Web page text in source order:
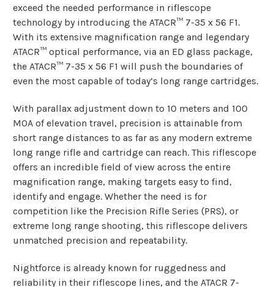
exceed the needed performance in riflescope
technology by introducing the ATACR™ 7-35 x 56 F1.
With its extensive magnification range and legendary
ATACR™ optical performance, via an ED glass package,
the ATACR™ 7-35 x 56 F1 will push the boundaries of
even the most capable of today’s long range cartridges.
With parallax adjustment down to 10 meters and 100
MOA of elevation travel, precision is attainable from
short range distances to as far as any modern extreme
long range rifle and cartridge can reach. This riflescope
offers an incredible field of view across the entire
magnification range, making targets easy to find,
identify and engage. Whether the need is for
competition like the Precision Rifle Series (PRS), or
extreme long range shooting, this riflescope delivers
unmatched precision and repeatability.
Nightforce is already known for ruggedness and
reliability in their riflescope lines, and the ATACR 7-